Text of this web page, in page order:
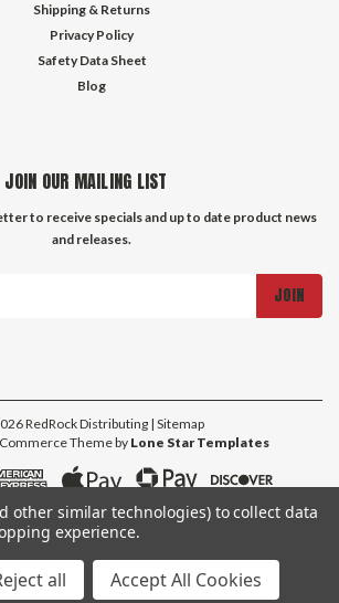
Shipping & Returns
Privacy Policy
Safety Data Sheet
Blog
JOIN OUR MAILING LIST
to receive specials and up to date product news
and releases.
RedRock Distributing | Sitemap
Theme by Lone Star Templates
other similar technologies) to collect data
experience.
all Accept All Cookies